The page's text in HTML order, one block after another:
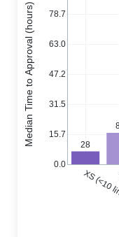
28
XS
0.0
15.7
31.5
47.2
63.0
78.7
Median Time to Approval (hours)